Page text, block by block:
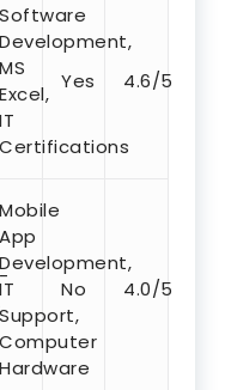
Software
Development,
MS
Excel,
IT
Certifications
Yes 4.6/5
Mobile
App
Development,
IT
Support,
Computer
Hardware
No 4.0/5